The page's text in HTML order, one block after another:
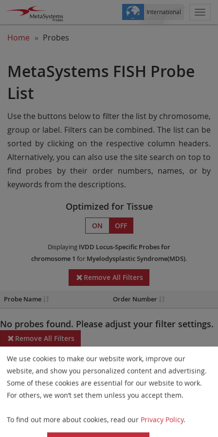
International
Home Probes
MetaSystems FISH Probe
List
Use the buttons below to filter the list by chromosome,
group or label. Filters can be combined. The list can be
sorted by clicking on the respective column headers.
Alternatively, you can also use the site search on top to
find probes by their order numbers, names, or by
keywords from the descriptions.
Optimized for Tissue
ON OFF
Displaying IVDD Locus-Specific Probesfor
chromosome 1 for Myelodysplastic Syndrome(MDS).
Remove All Filters
Probe Name Order Number
No probes found. Please adjust your filter settings.
Remove All Filters
Some products may not be available in all markets.
Probe maps for selected products have been updated. These
updates ensure a consistent presentation of all gaps larger than
elements. This update does not affect the device characteristics
or product composition. Please refer tothe list
We use cookies to make our website work, improve our
website, and show you personalized content and advertising.
Some of these cookies are essential for our website to work.
For others, we won’t set them unless you accept them.
To find out more about cookies, read our Privacy Policy.